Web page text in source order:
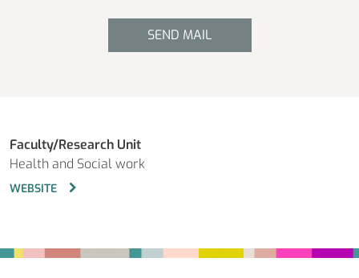
SEND MAIL
Faculty/Research Unit
Health and Social work
WEBSITE
Fußbereich